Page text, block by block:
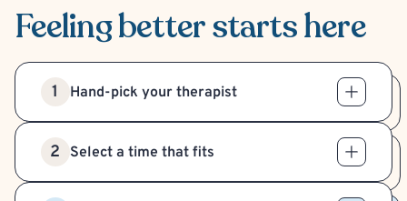
Feeling betterstarts here
1 Hand-pick your therapist
2 Select a time that fits